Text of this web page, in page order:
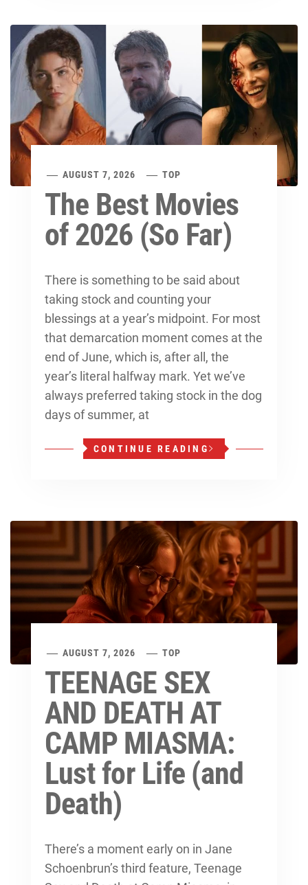
AUGUST 7, 2026 TOP
The Best Movies
of 2026 (So Far)
There is something to be said about
taking stock and counting your
blessings at a year’s midpoint. For most
that demarcation moment comes at the
end of June, which is, after all, the
year’s literal halfway mark. Yet we’ve
always preferred taking stock in the dog
days of summer, at
CONTINUE READING
AUGUST 7, 2026 TOP
TEENAGE SEX
AND DEATH AT
CAMP MIASMA:
Lust for Life (and
Death)
There’s a moment early on in Jane
Schoenbrun’s third feature, Teenage